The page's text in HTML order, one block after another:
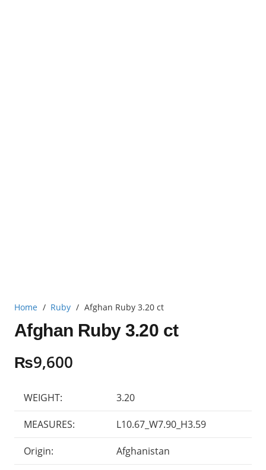
Home / Ruby / Afghan Ruby 3.20 ct
Afghan Ruby 3.20 ct
₨9,600
WEIGHT: 3.20
MEASURES: L10.67_W7.90_H3.59
Origin: Afghanistan